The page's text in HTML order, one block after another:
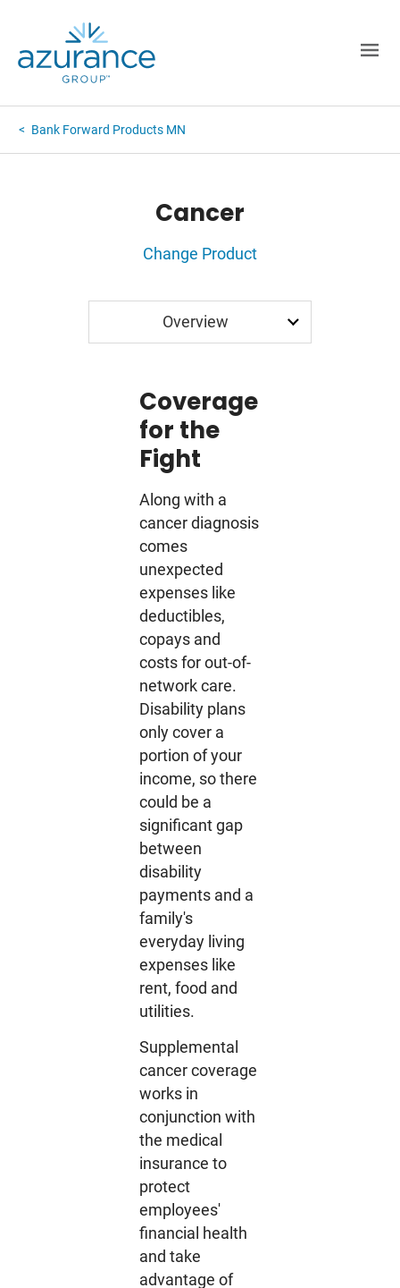
Bank Forward Products MN
Cancer
Change Product
Overview
Rates
Application
FAQ
Coverage
for the
Fight
Along with a
cancer diagnosis
comes
unexpected
expenses like
deductibles,
copays and
costs for out-of-
network care.
Disability plans
only cover a
portion of your
income, so there
could be a
significant gap
between
disability
payments and a
family's
everyday living
expenses like
rent, food and
utilities.
Supplemental
cancer coverage
works in
conjunction with
the medical
insurance to
protect
employees'
financial health
and take
advantage of